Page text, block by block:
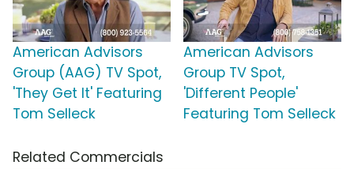
American Advisors
Group (AAG) TV Spot,
'They Get It' Featuring
Tom Selleck
American Advisors
Group TV Spot,
'Different People'
Featuring Tom Selleck
Related Commercials